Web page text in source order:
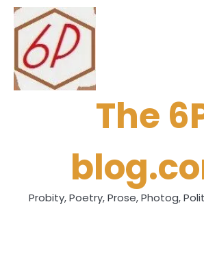
Skip
content
The
Probity, Poetry, Prose, Photog,